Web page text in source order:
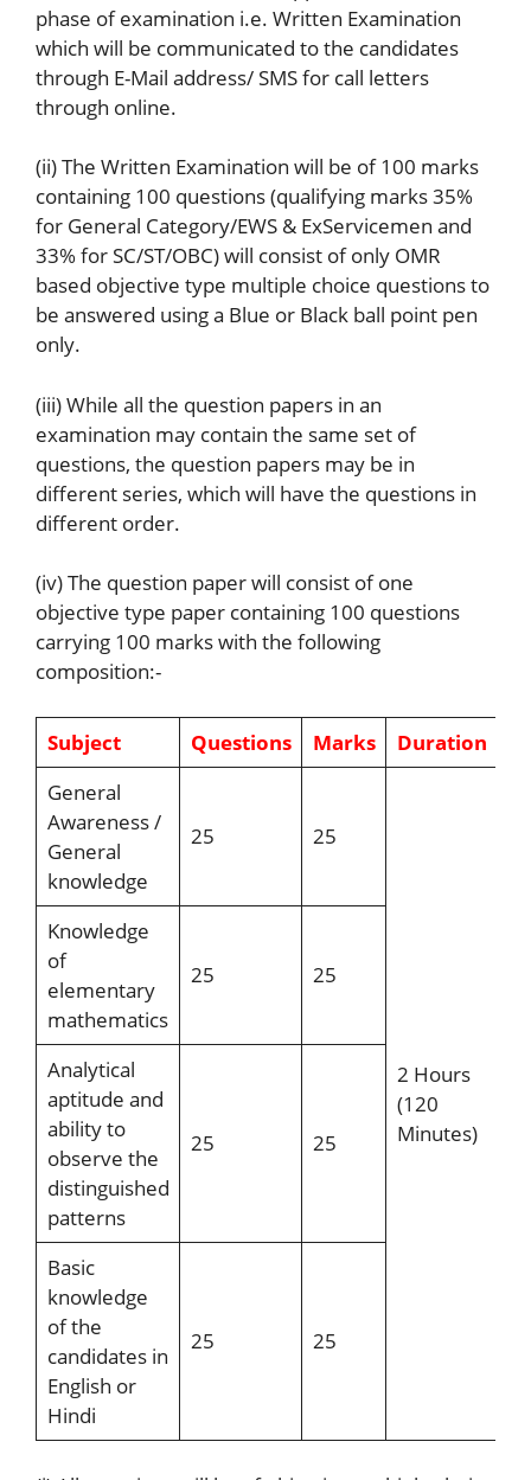
phase of examination i.e. Written Examination
which will be communicated to the candidates
through E-Mail address/ SMS for call letters
through online.
(ii) The Written Examination will be of 100 marks
containing 100 questions (qualifying marks 35%
for General Category/EWS & ExServicemen and
33% for SC/ST/OBC) will consist of only OMR
based objective type multiple choice questions to
be answered using a Blue or Black ball point pen
only.
(iii) While all the question papers in an
examination may contain the same set of
questions, the question papers may be in
different series, which will have the questions in
different order.
(iv) The question paper will consist of one
objective type paper containing 100 questions
carrying 100 marks with the following
composition:-
Subject Questions Marks
Duration
General
Awareness /
General
knowledge
25 25
2 Hours
(120
Minutes)
Knowledge
of
elementary
mathematics
25 25
Analytical
aptitude and
ability to
observe the
distinguished
patterns
25 25
Basic
knowledge
of the
candidates in
English or
Hindi
25 25